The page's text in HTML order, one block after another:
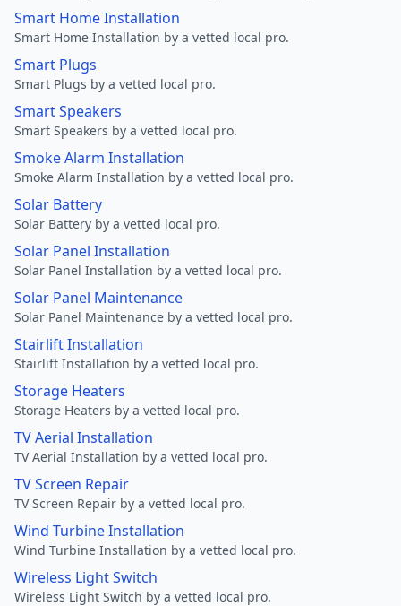
Smart Home Installation
Smart Home Installation by a vetted local pro.
Smart Plugs
Smart Plugs by a vetted local pro.
Smart Speakers
Smart Speakers by a vetted local pro.
Smoke Alarm Installation
Smoke Alarm Installation by a vetted local pro.
Solar Battery
Solar Battery by a vetted local pro.
Solar Panel Installation
Solar Panel Installation by a vetted local pro.
Solar Panel Maintenance
Solar Panel Maintenance by a vetted local pro.
Stairlift Installation
Stairlift Installation by a vetted local pro.
Storage Heaters
Storage Heaters by a vetted local pro.
TV Aerial Installation
TV Aerial Installation by a vetted local pro.
TV Screen Repair
TV Screen Repair by a vetted local pro.
Wind Turbine Installation
Wind Turbine Installation by a vetted local pro.
Wireless Light Switch
Wireless Light Switch by a vetted local pro.